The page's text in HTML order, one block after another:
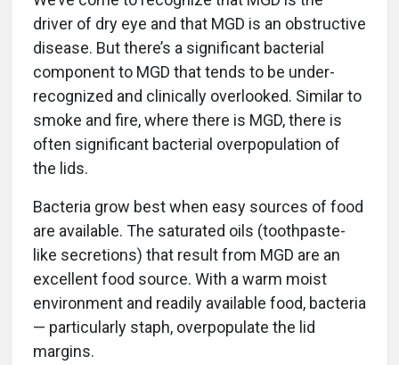
driver of dry eye and that MGD is an obstructive
disease. But there’s a significant bacterial
component to MGD that tends to be under-
recognized and clinically overlooked. Similar to
smoke and fire, where there is MGD, there is
often significant bacterial overpopulation of
the lids.
Bacteria grow best when easy sources of food
are available. The saturated oils (toothpaste-
like secretions) that result from MGD are an
excellent food source. With a warm moist
environment and readily available food, bacteria
— particularly staph, overpopulate the lid
margins.